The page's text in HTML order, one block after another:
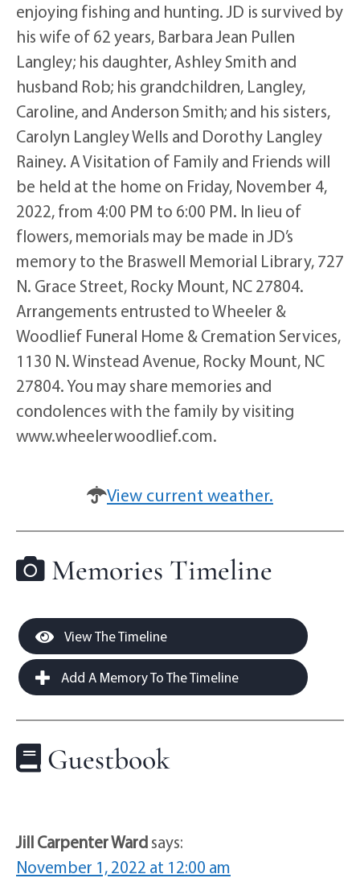
enjoying fishing and hunting. JD is survived by
his wife of 62 years, Barbara Jean Pullen
Langley; his daughter, Ashley Smith and
husband Rob; his grandchildren, Langley,
Caroline, and Anderson Smith; and his sisters,
Carolyn Langley Wells and Dorothy Langley
Rainey. A Visitation of Family and Friends will
be held at the home on Friday, November 4,
2022, from 4:00 PM to 6:00 PM. In lieu of
flowers, memorials may be made in JD’s
memory to the Braswell Memorial Library, 727
N. Grace Street, Rocky Mount, NC 27804.
Arrangements entrusted to Wheeler &
Woodlief Funeral Home & Cremation Services,
1130 N. Winstead Avenue, Rocky Mount, NC
27804. You may share memories and
condolences with the family by visiting
www.wheelerwoodlief.com.
View current weather.
Memories Timeline
View The Timeline
Add A Memory To The Timeline
Guestbook
Jill Carpenter Wardsays:
November 1, 2022 at 12:00 am